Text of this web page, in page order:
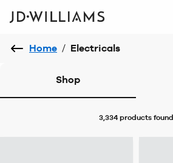
Home / Electricals
Shop
3,334 productsfound